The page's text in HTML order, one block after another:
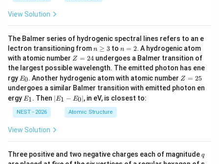
View Solution
The Balmer series of hydrogenic spectral lines refers to an e
lectron transitioning fromn
\g
eq
3
n ≥ 3to n
=
2
n = 2. A hydrogenic atom
with atomic number Z
=
2
4
Z = 24undergoes a Balmer transition of
the largest possible wavelength. The emitted photon has ene
rgy E
0
E0. Another hydrogenic atom with atomic number Z
=
2
Z = 25
undergoes a similar Balmer transition with emitted photon en
ergy E
1
E1. Then |
E
-
0
|
∣E1 − E0∣, in eV, is closest to:
NEST - 2026 Atomic Structure
View Solution
Three positive and two negative charges each of magnitudeq
q